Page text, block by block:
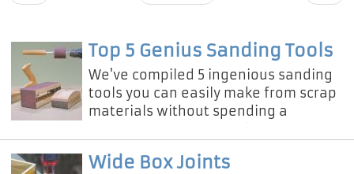
Top 5 Genius Sanding Tools
We've compiled 5 ingenious sanding
tools you can easily make from scrap
materials without spending a
Wide Box Joints